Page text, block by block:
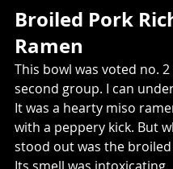
Broiled Pork
Ramen
This bowl was voted no.
second group. I can
It was a hearty miso
with a peppery kick. But
stood out was the